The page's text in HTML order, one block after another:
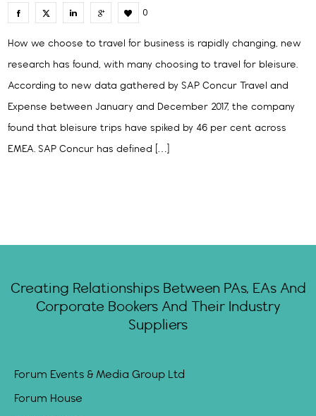
0
How we choose to travel for business is rapidly changing, new
research has found, with many choosing to travel for bleisure.
According to new data gathered by SAP Concur Travel and
Expense between January and December 2017, the company
found that bleisure trips have spiked by 46 per cent across
EMEA. SAP Concur has defined […]
Creating Relationships Between PAs, EAs And
Corporate Bookers And Their Industry
Suppliers
Forum Events & Media Group Ltd
Forum House